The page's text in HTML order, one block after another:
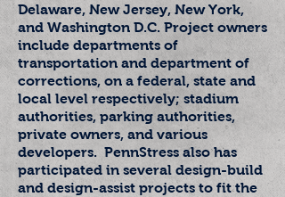
Delaware, New Jersey, New York,
and Washington D.C. Project owners
include departments of
transportation and department of
corrections, on a federal, state and
local level respectively; stadium
authorities, parking authorities,
private owners, and various
developers. PennStress also has
participated in several design-build
and design-assist projects to fit the